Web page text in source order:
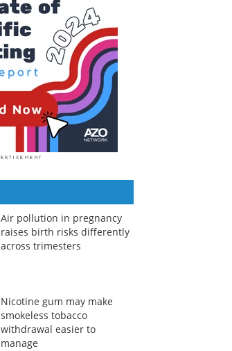
Air pollution in pregnancy
raises birth risks differently
across trimesters
Nicotine gum may make
smokeless tobacco
withdrawal easier to
manage